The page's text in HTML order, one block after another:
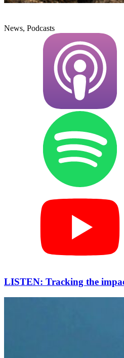
News, Podcasts
LISTEN: Tracking the